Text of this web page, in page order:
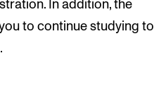
In addition, the
to continue studying